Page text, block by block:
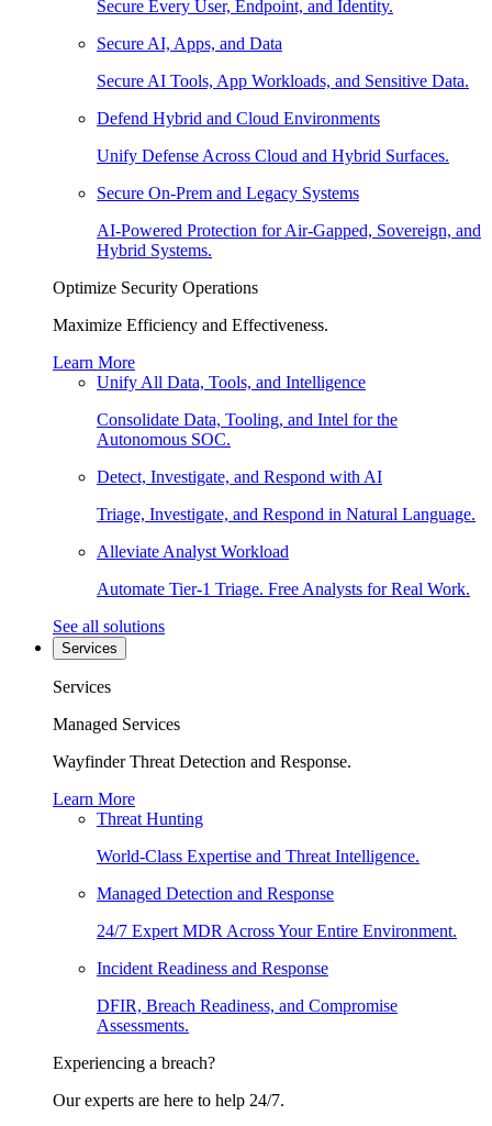
Secure Every User, Endpoint, and Identity.
Secure AI, Apps, and Data
Secure AI Tools, App Workloads, and Sensitive Data.
Defend Hybrid and Cloud Environments
Unify Defense Across Cloud and Hybrid Surfaces.
Secure On-Prem and Legacy Systems
AI-Powered Protection for Air-Gapped, Sovereign, and
Hybrid Systems.
Optimize Security Operations
Maximize Efficiency and Effectiveness.
Learn More
Unify All Data, Tools, and Intelligence
Consolidate Data, Tooling, and Intel for the
Autonomous SOC.
Detect, Investigate, and Respond with AI
Triage, Investigate, and Respond in Natural Language.
Alleviate Analyst Workload
Automate Tier-1 Triage. Free Analysts for Real Work.
See all solutions
Services
Services
Managed Services
Wayfinder Threat Detection and Response.
Learn More
Threat Hunting
World-Class Expertise and Threat Intelligence.
Managed Detection and Response
24/7 Expert MDR Across Your Entire Environment.
Incident Readiness and Response
DFIR, Breach Readiness, and Compromise
Assessments.
Experiencing a breach?
Our experts are here to help 24/7.